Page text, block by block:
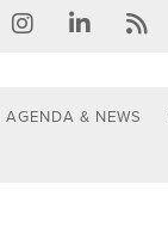
AGENDA & NEWS